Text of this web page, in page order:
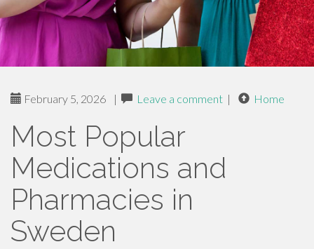
February 5, 2026 | Leave a comment | Home
Most Popular
Medications and
Pharmacies in
Sweden